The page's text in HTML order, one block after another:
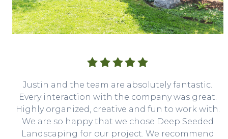
Justin and the team are absolutely fantastic.
Every interaction with the company was great.
Highly organized, creative and fun to work with.
We are so happy that we chose Deep Seeded
Landscaping for our project. We recommend